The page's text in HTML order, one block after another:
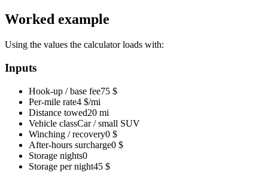
Worked example
Using the values the calculator loads with:
Inputs
Hook-up / base fee75 $
Per-mile rate4 $/mi
Distance towed20 mi
Vehicle classCar / small SUV
Winching / recovery0 $
After-hours surcharge0 $
Storage nights0
Storage per night45 $